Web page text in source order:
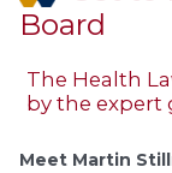
Board
The Health
by the expert
Meet Martin